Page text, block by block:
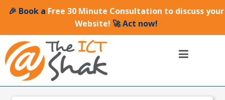
🎉 Book a Free 30 Minute Consultation to discuss your
Website! 🚀 Act now!